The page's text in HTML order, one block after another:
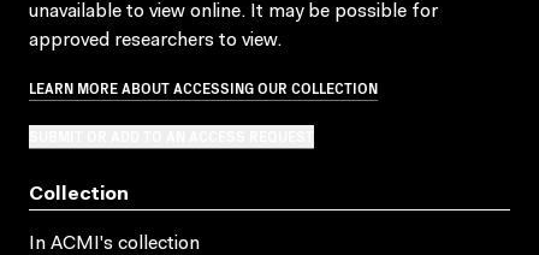
unavailable to view online. It may be possible for
approved researchers to view.
LEARN MORE ABOUT ACCESSING OUR COLLECTION
Collection
In ACMI's collection